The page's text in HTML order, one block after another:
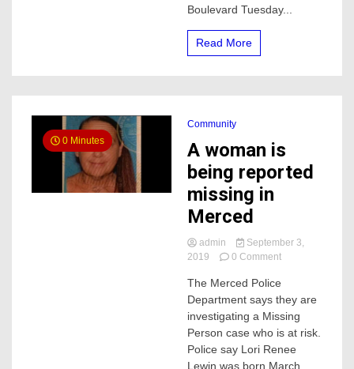
police
Boulevard Tuesday...
Read More
0 Minutes
Community
A woman is
being reported
missing in
Merced
admin
September 3,
2019
0 Commenton
woman
is
being
reported
in
The Merced Police
Department says they are
investigating a Missing
Person case who is at risk.
Police say Lori Renee
Lewin was born March